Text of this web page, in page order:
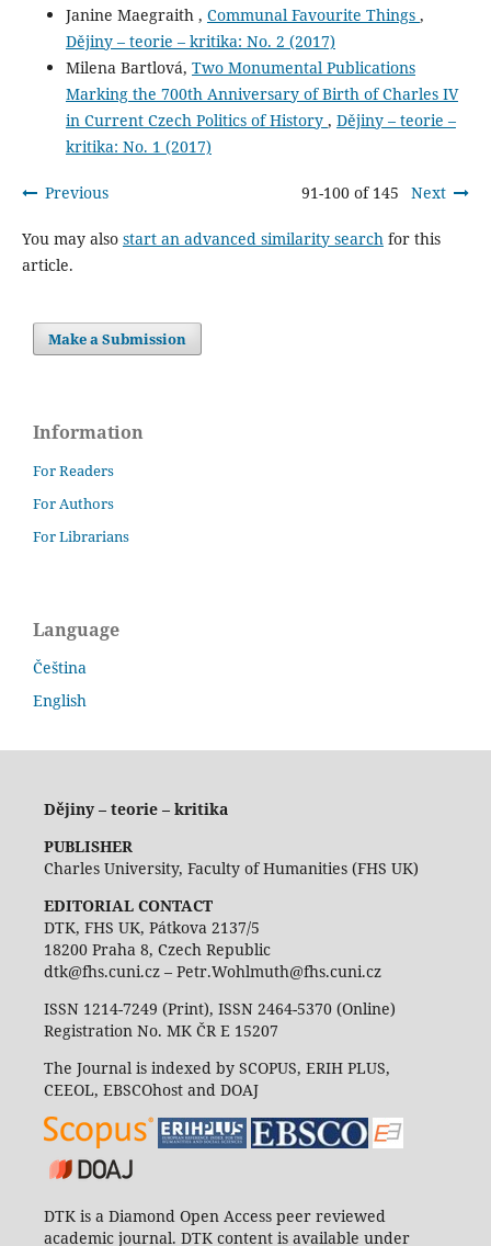
Janine Maegraith , Communal Favourite Things ,
Dějiny – teorie – kritika: No. 2 (2017)
Milena Bartlová, Two Monumental Publications
Marking the 700th Anniversary of Birth of Charles IV
in Current Czech Politics of History , Dějiny – teorie –
kritika: No. 1 (2017)
Previous 91-100 of 145 Next
You may also start an advanced similarity searchfor this
article.
Make a Submission
Information
For Readers
For Authors
For Librarians
Language
Čeština
English
Dějiny – teorie – kritika
PUBLISHER
Charles University, Faculty of Humanities (FHS UK)
EDITORIAL CONTACT
DTK, FHS UK, Pátkova 2137/5
18200 Praha 8, Czech Republic
dtk@fhs.cuni.cz – Petr.Wohlmuth@fhs.cuni.cz
ISSN 1214-7249 (Print), ISSN 2464-5370 (Online)
Registration No. MK ČR E 15207
The Journal is indexed by SCOPUS, ERIH PLUS,
CEEOL, EBSCOhost and DOAJ
DTK is a Diamond Open Access peer reviewed
academic journal. DTK content is available under